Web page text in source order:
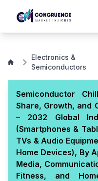
Electronics &
Semiconductors
Semiconductor
Share, Growth, and
– 2032 Global
(Smartphones &
TVs & Audio
Home Devices), By
Media,
Fitness, and